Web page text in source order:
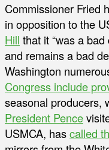
Commissioner Fried
in opposition to the
Hill that it “was a
and remains a bad
Washington
Congress include
seasonal producers,
President Pence
USMCA, hascalled